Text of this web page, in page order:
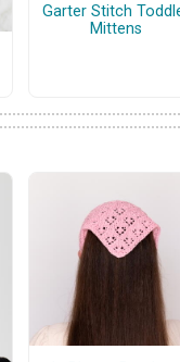
Garter Stitch
Mittens